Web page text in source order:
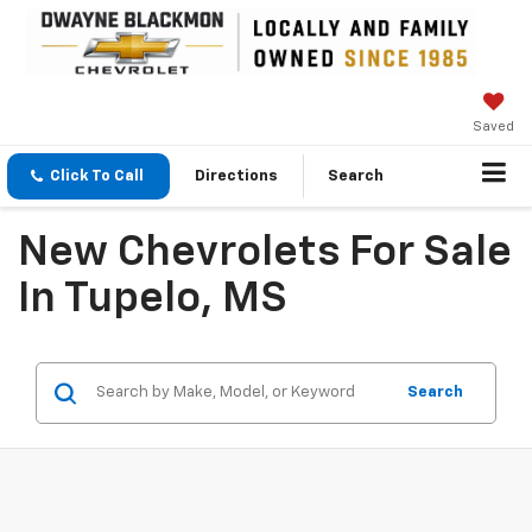
Saved
Click To Call Directions Search
New Chevrolets For Sale
In Tupelo, MS
Search